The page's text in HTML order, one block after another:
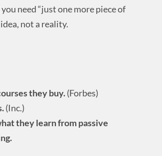
need “just one more piece of
not a reality.
they buy.(Forbes)
(Inc.)
they learn from passive